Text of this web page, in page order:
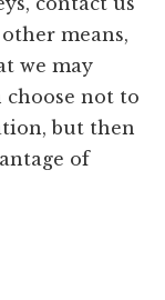
means,
we may
choose not to
but then
of